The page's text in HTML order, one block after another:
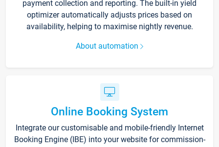
payment collection and reporting. The built-in yield
optimizer automatically adjusts prices based on
availability, helping to maximise nightly revenue.
About automation
Online Booking System
Integrate our customisable and mobile-friendly Internet
Booking Engine (IBE) into your website for commission-